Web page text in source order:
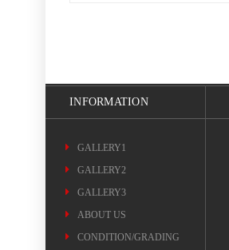
INFORMATION
GALLERY1
GALLERY2
GALLERY3
ABOUT US
CONDITION/GRADING